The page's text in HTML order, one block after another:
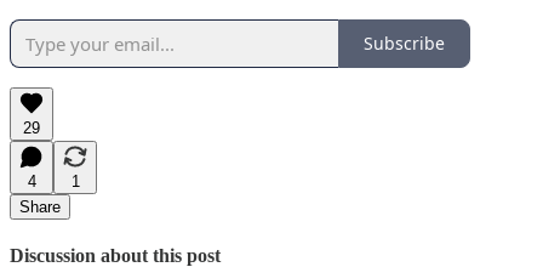
Subscribe
29
4
1
Share
Discussion about this post